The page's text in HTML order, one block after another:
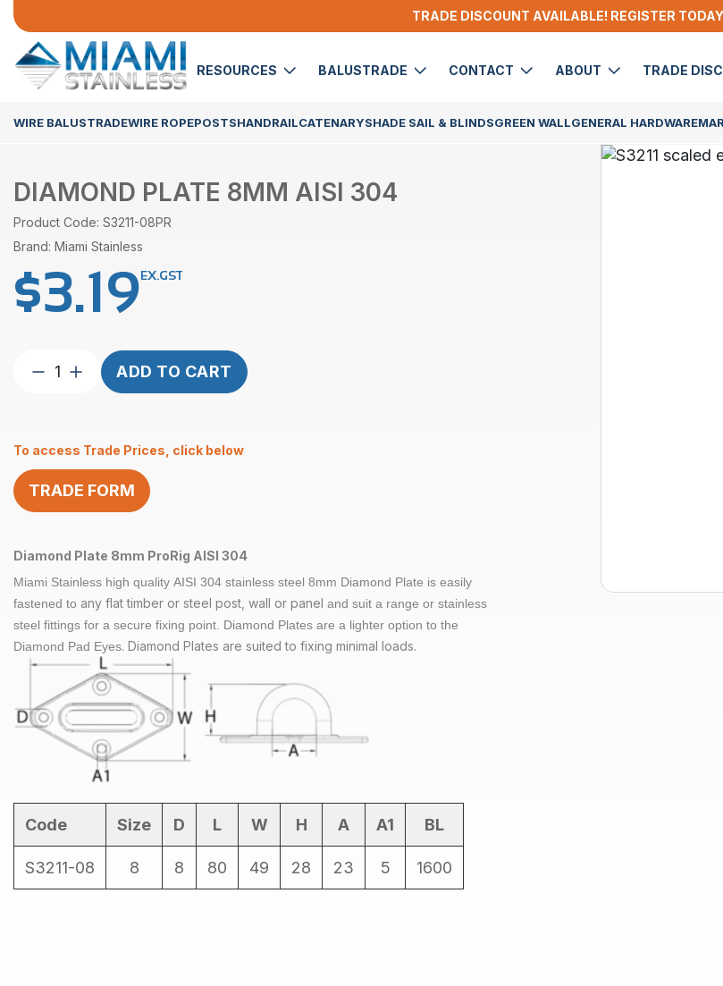
TRADE DISCOUNT AVAILABLE! REGISTER
RESOURCES BALUSTRADE CONTACT ABOUT TRADE
WIRE BALUSTRADEWIRE ROPEPOSTSHANDRAILCATENARYSHADE SAIL & BLINDSGREEN WALLGENERAL HARDWARE
DIAMOND PLATE 8MM AISI 304
Product Code: S3211-08PR
Brand: Miami Stainless
$3.19EX.GST
Diamond
304
quantity
ADD TO CART
To access Trade Prices, click below
TRADE FORM
Diamond Plate 8mm ProRig AISI 304
Miami Stainless high quality AISI 304 stainless steel 8mm Diamond Plate is easily
fastened to any flat timber or steel post, wall or panel and suit a range or stainless
steel fittings for a secure fixing point. Diamond Plates are a lighter option to the
Diamond Pad Eyes. Diamond Plates are suited to fixing minimal loads.
Code Size D L W H A A1 BL
S3211-08 8 8 80 49 28 23 5 1600